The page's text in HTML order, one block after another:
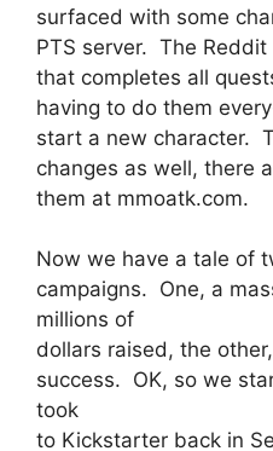
surfaced with some
PTS server. The
that completes all
having to do them
start a new character.
changes as well, there
them at mmoatk.com.
Now we have a tale of
campaigns. One, a
millions of
dollars raised, the
success. OK, so we
took
to Kickstarter back in